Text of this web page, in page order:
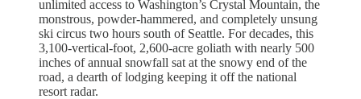
unlimited access to Washington’s Crystal Mountain, the
monstrous, powder-hammered, and completely unsung
ski circus two hours south of Seattle. For decades, this
3,100-vertical-foot, 2,600-acre goliath with nearly 500
inches of annual snowfall sat at the snowy end of the
road, a dearth of lodging keeping it off the national
resort radar.